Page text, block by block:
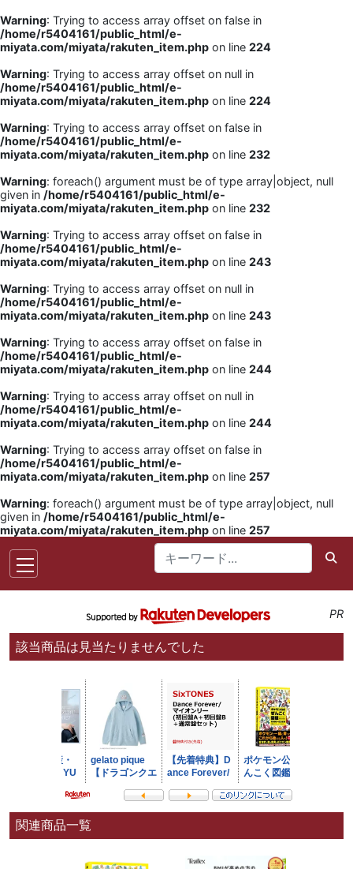
Warning: Trying to access array offset on false in
/home/r5404161/public_html/e-
miyata.com/miyata/rakuten_item.php on line 224
Warning: Trying to access array offset on null in
/home/r5404161/public_html/e-
miyata.com/miyata/rakuten_item.php on line 224
Warning: Trying to access array offset on false in
/home/r5404161/public_html/e-
miyata.com/miyata/rakuten_item.php on line 232
Warning: foreach() argument must be of type array|object, null
given in /home/r5404161/public_html/e-
miyata.com/miyata/rakuten_item.php on line 232
Warning: Trying to access array offset on false in
/home/r5404161/public_html/e-
miyata.com/miyata/rakuten_item.php on line 243
Warning: Trying to access array offset on null in
/home/r5404161/public_html/e-
miyata.com/miyata/rakuten_item.php on line 243
Warning: Trying to access array offset on false in
/home/r5404161/public_html/e-
miyata.com/miyata/rakuten_item.php on line 244
Warning: Trying to access array offset on null in
/home/r5404161/public_html/e-
miyata.com/miyata/rakuten_item.php on line 244
Warning: Trying to access array offset on false in
/home/r5404161/public_html/e-
miyata.com/miyata/rakuten_item.php on line 257
Warning: foreach() argument must be of type array|object, null
given in /home/r5404161/public_html/e-
miyata.com/miyata/rakuten_item.php on line 257
PR
該当商品は見当たりませんでした
関連商品一覧